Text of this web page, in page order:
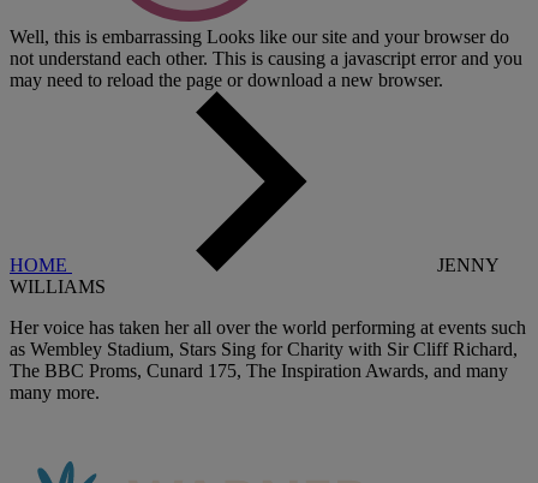
Well, this is embarrassing Looks like our site and your browser do
not understand each other. This is causing a javascript error and you
may need to reload the page or download a new browser.
HOME
JENNY
WILLIAMS
Her voice has taken her all over the world performing at events such
as Wembley Stadium, Stars Sing for Charity with Sir Cliff Richard,
The BBC Proms, Cunard 175, The Inspiration Awards, and many
many more.